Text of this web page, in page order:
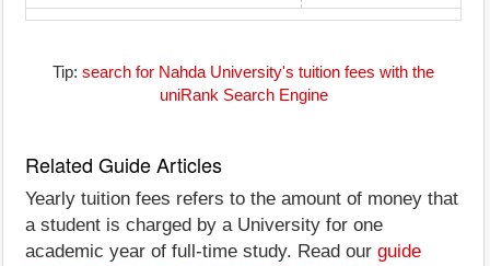
Tip: search for Nahda University's tuition fees with the
uniRank Search Engine
Related Guide Articles
Yearly tuition fees refers to the amount of money that
a student is charged by a University for one
academic year of full-time study. Read our guide